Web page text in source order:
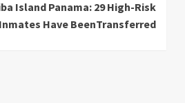
Island Panama: 29 High-Risk
Inmates Have BeenTransferred